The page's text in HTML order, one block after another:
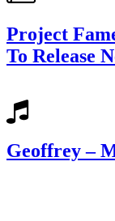
Project
To Release
Geoffrey –